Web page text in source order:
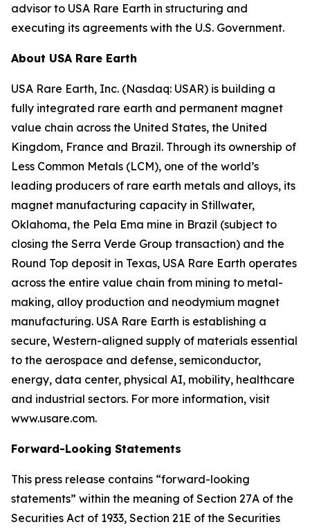
advisor to USA Rare Earth in structuring and
executing its agreements with the U.S. Government.
About USA Rare Earth
USA Rare Earth, Inc. (Nasdaq: USAR) is building a
fully integrated rare earth and permanent magnet
value chain across the United States, the United
Kingdom, France and Brazil. Through its ownership of
Less Common Metals (LCM), one of the world’s
leading producers of rare earth metals and alloys, its
magnet manufacturing capacity in Stillwater,
Oklahoma, the Pela Ema mine in Brazil (subject to
closing the Serra Verde Group transaction) and the
Round Top deposit in Texas, USA Rare Earth operates
across the entire value chain from mining to metal-
making, alloy production and neodymium magnet
manufacturing. USA Rare Earth is establishing a
secure, Western-aligned supply of materials essential
to the aerospace and defense, semiconductor,
energy, data center, physical AI, mobility, healthcare
and industrial sectors. For more information, visit
www.usare.com.
Forward-Looking Statements
This press release contains “forward-looking
statements” within the meaning of Section 27A of the
Securities Act of 1933, Section 21E of the Securities